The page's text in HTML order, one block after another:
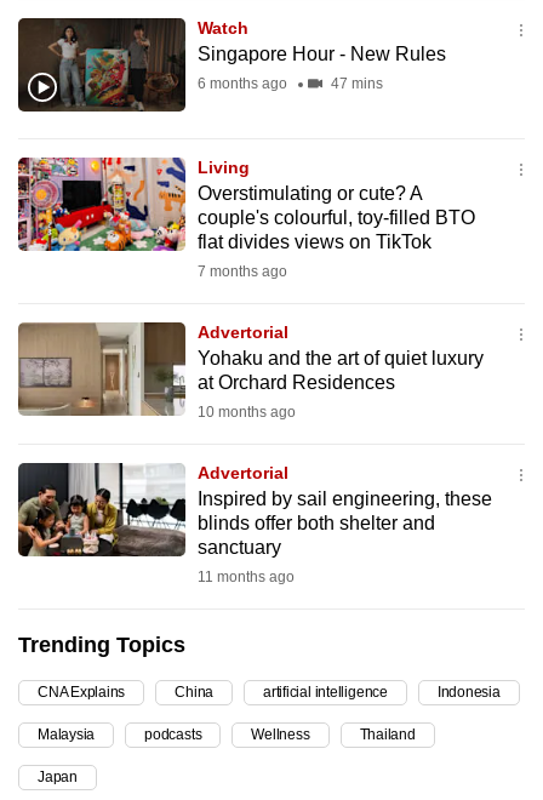
Watch
Singapore Hour - New Rules
6 months ago 47 mins
Living
Overstimulating or cute? A
couple's colourful, toy-filled BTO
flat divides views on TikTok
7 months ago
Advertorial
Yohaku and the art of quiet luxury
at Orchard Residences
10 months ago
Advertorial
Inspired by sail engineering, these
blinds offer both shelter and
sanctuary
11 months ago
Trending Topics
CNA Explains China artificial intelligence Indonesia
Malaysia podcasts Wellness Thailand
Japan
to
switch
browsers
we
want
your
experience
be
fast,
and
the
best
it
be.
To
continue,
upgrade
to